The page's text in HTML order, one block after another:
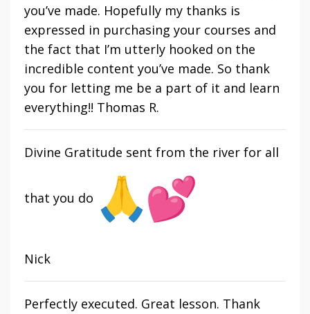
you’ve made. Hopefully my thanks is
expressed in purchasing your courses and
the fact that I’m utterly hooked on the
incredible content you’ve made. So thank
you for letting me be a part of it and learn
everything!! Thomas R.
Divine Gratitude sent from the river for all
that you do
Nick
Perfectly executed. Great lesson. Thank